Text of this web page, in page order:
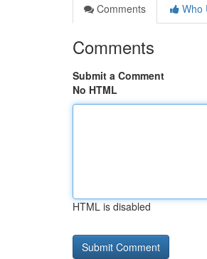
Comments
Who
Comments
Submit a Comment
No HTML
HTML is disabled